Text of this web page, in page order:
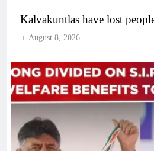
Kalvakuntlas have lost
August 8, 2026